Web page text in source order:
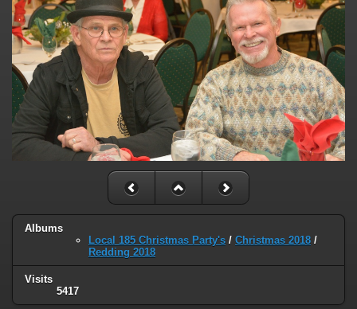
Albums
Local 185 Christmas Party's / Christmas 2018 /
Redding 2018
Visits
5417